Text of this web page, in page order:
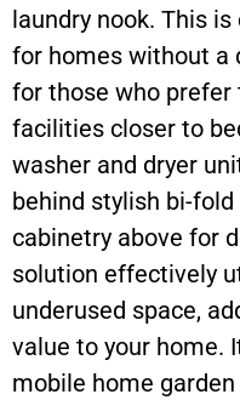
laundry nook. This
for homes without a
for those who prefer
facilities closer to
washer and dryer
behind stylish bi-
cabinetry above for
solution effectively
underused space,
value to your home.
mobile home